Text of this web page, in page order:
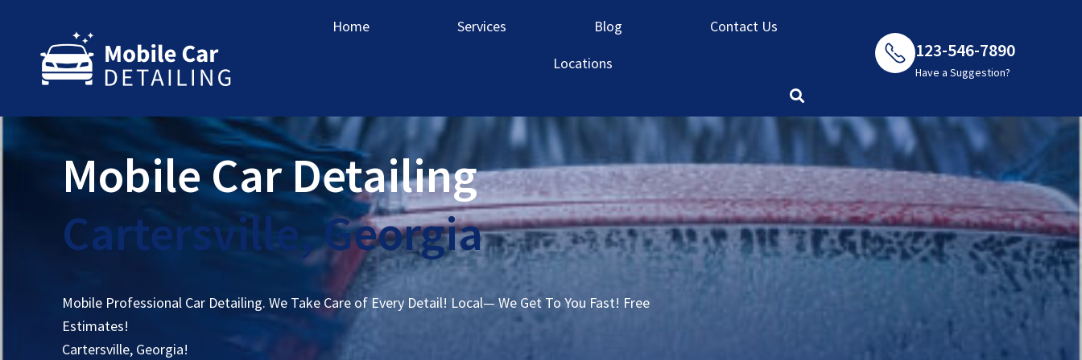
Home Services Blog
Contact Us
Locations
123-546-7890
Have a Suggestion?
Mobile Car Detailing
Cartersville, Georgia
Mobile Professional Car Detailing. We Take Care of Every Detail! Local— We Get To You Fast! Free
Estimates!
Cartersville, Georgia!